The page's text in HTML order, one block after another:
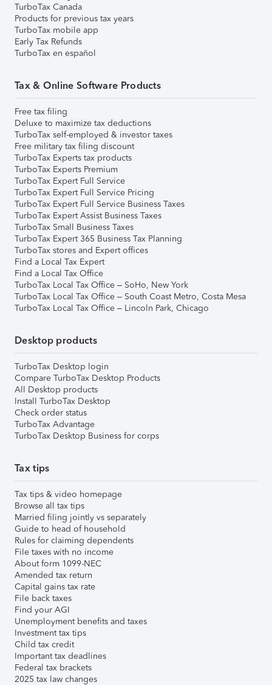
TurboTax Canada
Products for previous tax years
TurboTax mobile app
Early Tax Refunds
TurboTax en español
Tax & Online Software Products
Free tax filing
Deluxe to maximize tax deductions
TurboTax self-employed & investor taxes
Free military tax filing discount
TurboTax Experts tax products
TurboTax Experts Premium
TurboTax Expert Full Service
TurboTax Expert Full Service Pricing
TurboTax Expert Full Service Business Taxes
TurboTax Expert Assist Business Taxes
TurboTax Small Business Taxes
TurboTax Expert 365 Business Tax Planning
TurboTax stores and Expert offices
Find a Local Tax Expert
Find a Local Tax Office
TurboTax Local Tax Office – SoHo, New York
TurboTax Local Tax Office – South Coast Metro, Costa Mesa
TurboTax Local Tax Office – Lincoln Park, Chicago
Desktop products
TurboTax Desktop login
Compare TurboTax Desktop Products
All Desktop products
Install TurboTax Desktop
Check order status
TurboTax Advantage
TurboTax Desktop Business for corps
Tax tips
Tax tips & video homepage
Browse all tax tips
Married filing jointly vs separately
Guide to head of household
Rules for claiming dependents
File taxes with no income
About form 1099-NEC
Amended tax return
Capital gains tax rate
File back taxes
Find your AGI
Unemployment benefits and taxes
Investment tax tips
Child tax credit
Important tax deadlines
Federal tax brackets
2025 tax law changes